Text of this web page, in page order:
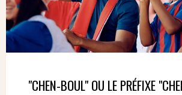
"CHEN-BOUL" OU LE PRÉFIXE